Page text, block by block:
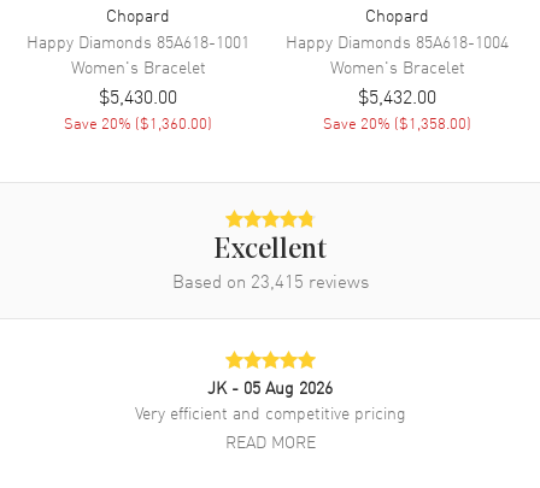
Chopard
Happy Diamonds 85A618-1001
Women's Bracelet
$5,430.00
Save 20% ($1,360.00)
Chopard
Happy Diamonds 85A618-1004
Women's Bracelet
$5,432.00
Save 20% ($1,358.00)
Excellent
Based on 23,415 reviews
JK - 05 Aug 2026
Very efficient and competitive pricing
READ MORE